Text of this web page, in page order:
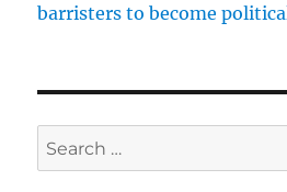
barristers to become
Search
for: